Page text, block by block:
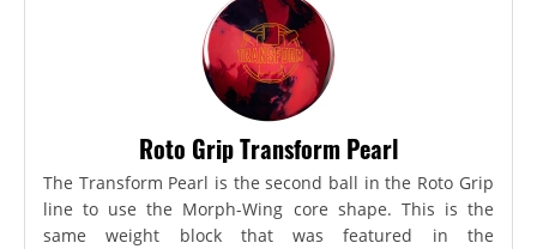
Roto Grip Transform Pearl
The Transform Pearl is the second ball in the Roto Grip
line to use the Morph-Wing core shape. This is the
same weight block that was featured in the